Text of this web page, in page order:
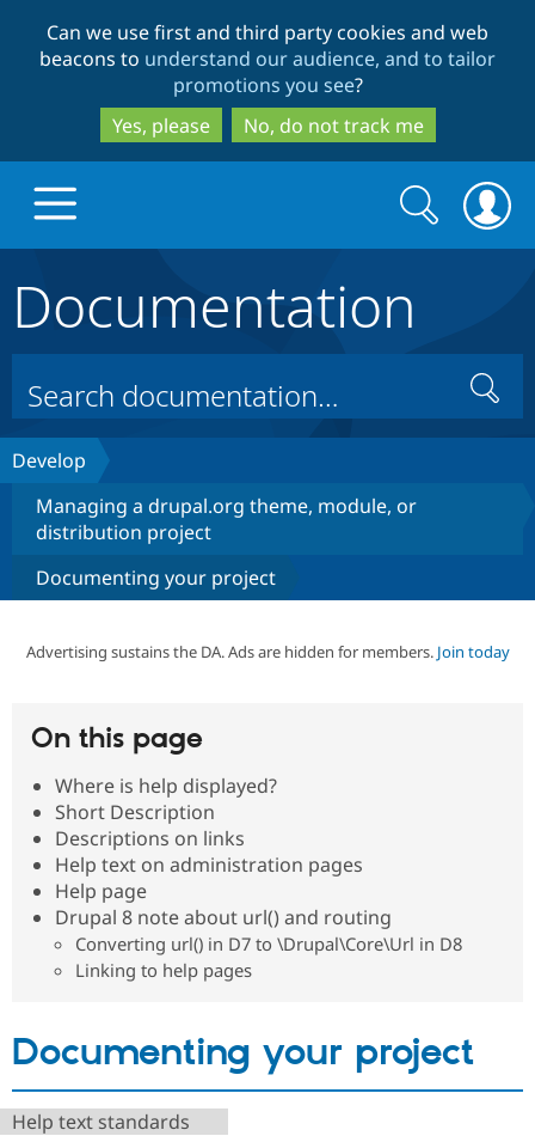
to
main
content
to
search
Can we use first and third party cookies and web
beacons to understand our audience, and to tailor
promotions you see?
Yes, please
No, do not track me
Drupal Core
Drupal AI
Drupal for
eCommerce
Build with Drupal
Drupal
Drupal
Partners & Services
Find a
Drupal
Community
Events
News &
Become a
Maker
Get Started
Try Hosting
Search
form
Search
Documentation
Search
Develop
Managing a drupal.org theme, module, or
distribution project
Documenting your project
Advertising sustains the DA. Ads are hidden for members. Join today
On this page
Where is help displayed?
Short Description
Descriptions on links
Help text on administration pages
Help page
Drupal 8 note about url() and routing
Converting url() in D7 to \Drupal\Core\Url in D8
Linking to help pages
Documenting your project
Help text standards